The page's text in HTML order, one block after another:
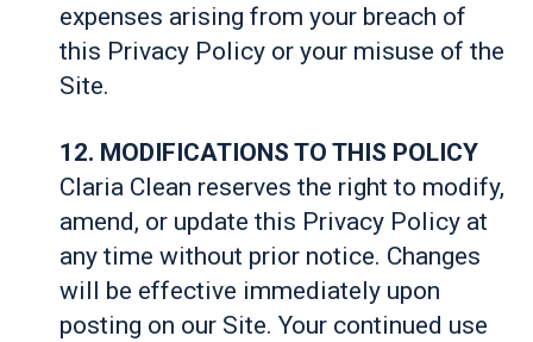
expenses arising from your breach of
this Privacy Policy or your misuse of the
Site.
12. MODIFICATIONS TO THIS POLICY
Claria Clean reserves the right to modify,
amend, or update this Privacy Policy at
any time without prior notice. Changes
will be effective immediately upon
posting on our Site. Your continued use